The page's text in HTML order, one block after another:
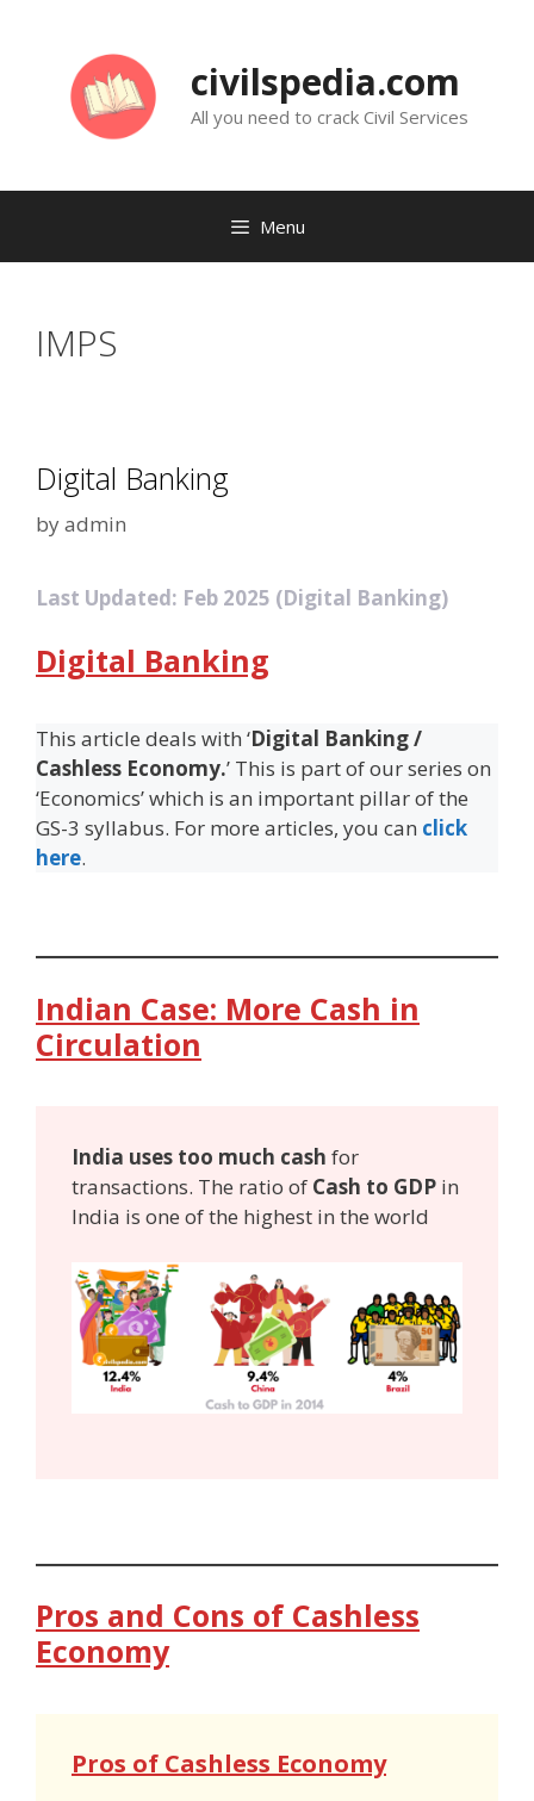
civilspedia.com
All you need to crack Civil Services
Menu
IMPS
Digital Banking
byadmin
Last Updated: Feb 2025 (Digital Banking)
Digital Banking
This article deals with ‘Digital Banking /
Cashless Economy.’ This is part of our series on
‘Economics’ which is an important pillar of the
GS-3 syllabus. For more articles, you can click
here.
Indian Case: More Cash in
Circulation
India uses too much cash for
transactions. The ratio of Cash to GDP in
India is one of the highest in the world
Pros and Cons of Cashless
Economy
Pros of Cashless Economy